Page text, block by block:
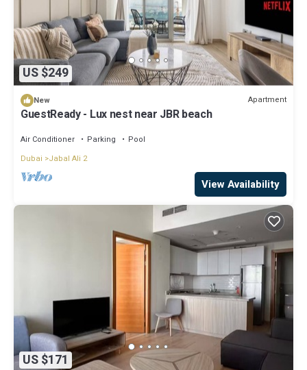
US $249
New Apartment
GuestReady - Lux nest near JBR beach
Air Conditioner Parking
Pool
Dubai
Jabal Ali 2
View Availability
US $171